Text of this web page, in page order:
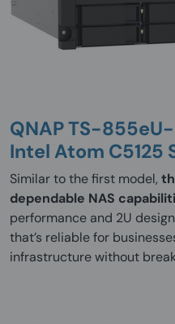
QNAP TS-
Intel Atom C5125
Similar to the first model,
dependable NAS
performance and 2U
that’s reliable for
infrastructure without